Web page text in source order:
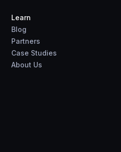
Learn
Blog
Partners
Case Studies
About Us